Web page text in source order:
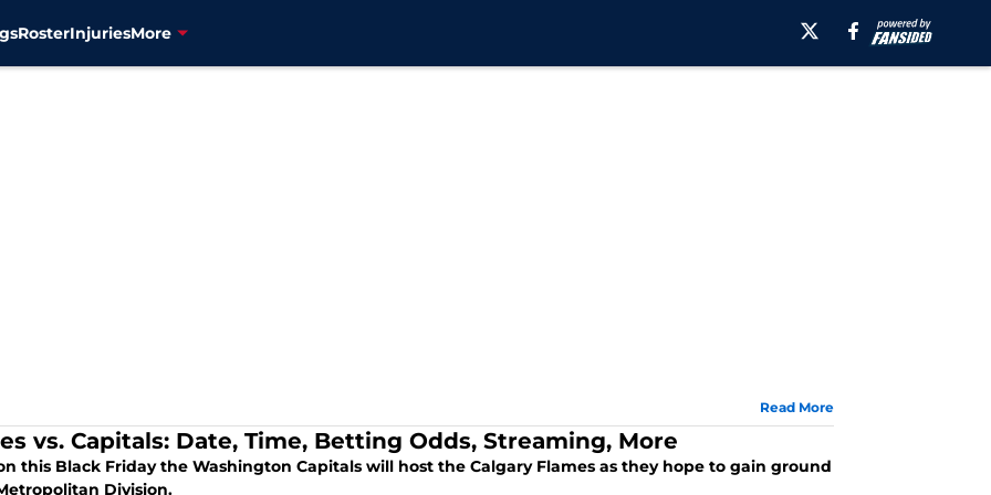
RosterInjuriesMore
Read More
vs. Capitals: Date, Time, Betting Odds, Streaming, More
this Black Friday the Washington Capitals will host the Calgary Flames as they hope to gain ground
Division.